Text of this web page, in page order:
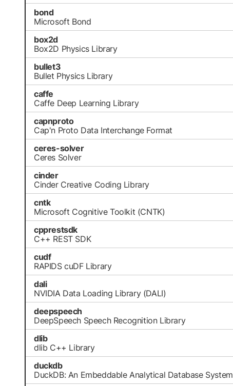
bond
Microsoft Bond
box2d
Box2D Physics Library
bullet3
Bullet Physics Library
caffe
Caffe Deep Learning Library
capnproto
Cap'n Proto Data Interchange Format
ceres-solver
Ceres Solver
cinder
Cinder Creative Coding Library
cntk
Microsoft Cognitive Toolkit (CNTK)
cpprestsdk
C++ REST SDK
cudf
RAPIDS cuDF Library
dali
NVIDIA Data Loading Library (DALI)
deepspeech
DeepSpeech Speech Recognition Library
dlib
dlib C++ Library
duckdb
DuckDB: An Embeddable Analytical Database System